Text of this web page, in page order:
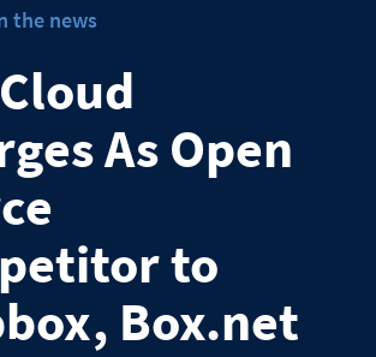
the news
As Open
to
Box.net